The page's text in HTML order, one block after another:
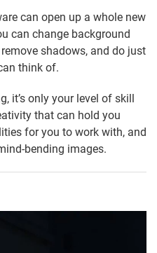
can open up a whole new
can change background
shadows, and do just
think of.
it’s only your level of skill
that can hold you
for you to work with, and
bending images.